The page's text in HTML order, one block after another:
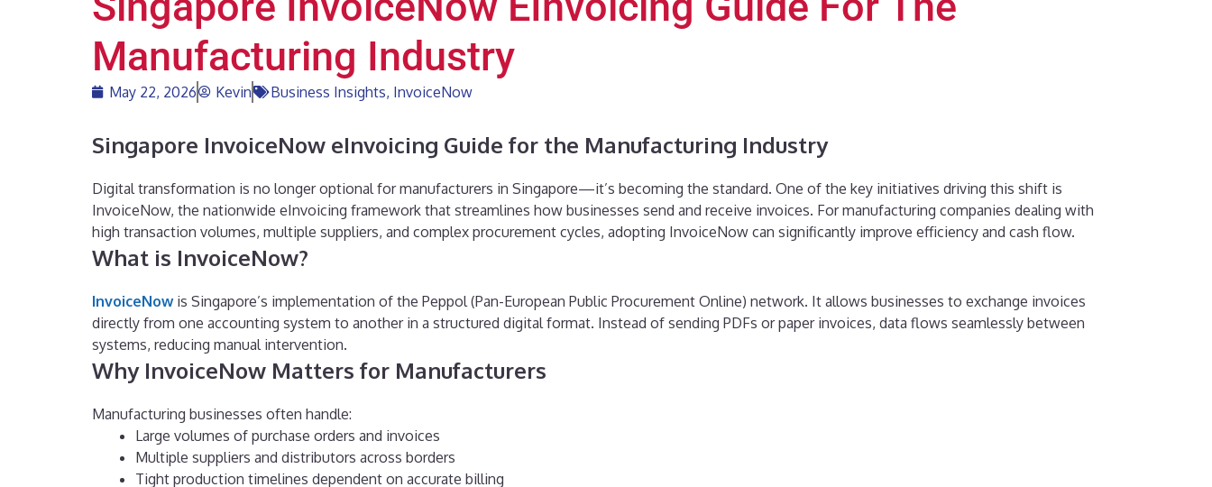
Manufacturing Industry
May 22, 2026 Kevin Business Insights, InvoiceNow
Singapore InvoiceNow eInvoicing Guide for the Manufacturing Industry
Digital transformation is no longer optional for manufacturers in Singapore—it’s becoming the standard. One of the key initiatives driving this shift is
InvoiceNow, the nationwide eInvoicing framework that streamlines how businesses send and receive invoices. For manufacturing companies dealing with
high transaction volumes, multiple suppliers, and complex procurement cycles, adopting InvoiceNow can significantly improve efficiency and cash flow.
What is InvoiceNow?
InvoiceNowis Singapore’s implementation of the Peppol (Pan-European Public Procurement Online) network. It allows businesses to exchange invoices
directly from one accounting system to another in a structured digital format. Instead of sending PDFs or paper invoices, data flows seamlessly between
systems, reducing manual intervention.
Why InvoiceNow Matters for Manufacturers
Manufacturing businesses often handle:
Large volumes of purchase orders and invoices
Multiple suppliers and distributors across borders
Tight production timelines dependent on accurate billing